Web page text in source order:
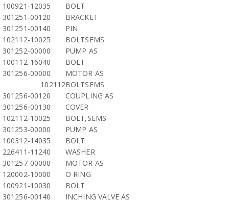
100921-12035
BOLT
301251-00120
BRACKET
301251-00140
PIN
102112-10025
BOLTSEMS
301252-00000
PUMP AS
100112-16040
BOLT
301256-00000
MOTOR AS
102112BOLTSEMS
301256-00120
COUPLING AS
301256-00130
COVER
102112-10025
BOLT,SEMS
301253-00000
PUMP AS
100312-14035
BOLT
226411-11240
WASHER
301257-00000
MOTOR AS
120002-10000
O RING
100921-10030
BOLT
301256-00140
INCHING VALVE AS